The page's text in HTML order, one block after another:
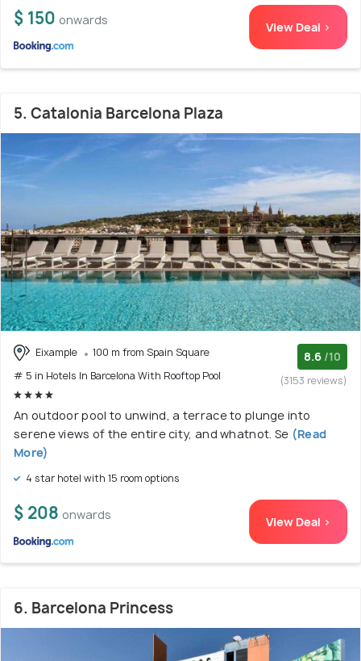
$ 150 onwards View Deal >
5. Catalonia Barcelona Plaza
Eixample
100 m from Spain Square
# 5 in Hotels In Barcelona With Rooftop Pool
8.6 /10
(3153 reviews)
An outdoor pool to unwind, a terrace to plunge into
serene views of the entire city, and whatnot. Se (Read
More)
4 star hotel with 15 room options
$ 208 onwards View Deal >
6. Barcelona Princess